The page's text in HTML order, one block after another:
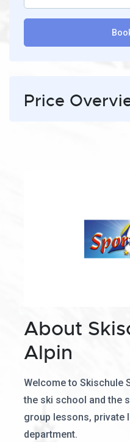
Price
About
Alpin
Welcome to Skischule
the ski school and the
group lessons, private
department.